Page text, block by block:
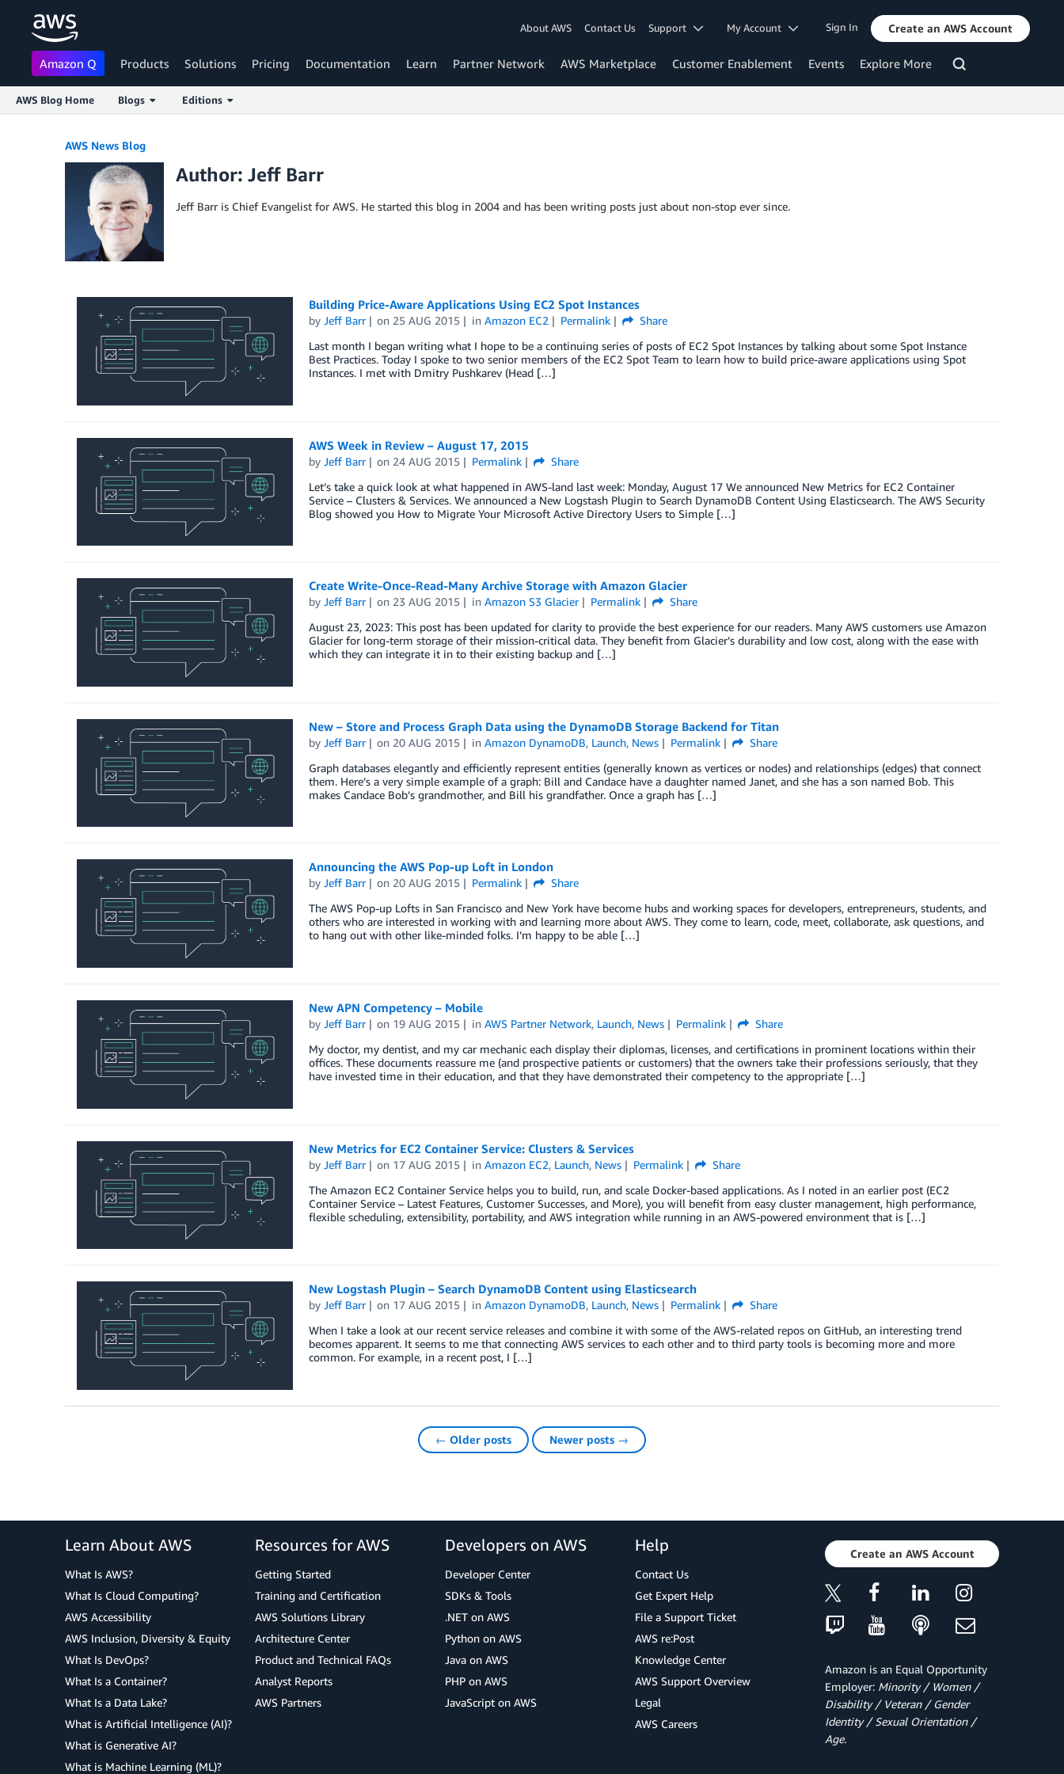
About AWS Contact Us Support My Account Sign In Create an AWS Account
Amazon Q Products Solutions Pricing Documentation Learn Partner Network AWS Marketplace Customer Enablement Events Explore More
AWS Blog Home Blogs Editions
AWS News Blog
Author: Jeff Barr
Jeff Barr is Chief Evangelist for AWS. He started this blog in 2004 and has been writing posts just about non-stop ever since.
Building Price-Aware Applications Using EC2 Spot Instances
by Jeff Barr on 25 AUG 2015 inAmazon EC2 Permalink
Share
Last month I began writing what I hope to be a continuing series of posts of EC2 Spot Instances by talking about some Spot Instance
Best Practices. Today I spoke to two senior members of the EC2 Spot Team to learn how to build price-aware applications using Spot
Instances. I met with Dmitry Pushkarev (Head […]
AWS Week in Review – August 17, 2015
by Jeff Barr on 24 AUG 2015 Permalink
Share
Let’s take a quick look at what happened in AWS-land last week: Monday, August 17 We announced New Metrics for EC2 Container
Service – Clusters & Services. We announced a New Logstash Plugin to Search DynamoDB Content Using Elasticsearch. The AWS Security
Blog showed you How to Migrate Your Microsoft Active Directory Users to Simple […]
Create Write-Once-Read-Many Archive Storage with Amazon Glacier
by Jeff Barr on 23 AUG 2015 inAmazon S3 Glacier Permalink
Share
August 23, 2023: This post has been updated for clarity to provide the best experience for our readers. Many AWS customers use Amazon
Glacier for long-term storage of their mission-critical data. They benefit from Glacier’s durability and low cost, along with the ease with
which they can integrate it in to their existing backup and […]
New – Store and Process Graph Data using the DynamoDB Storage Backend for Titan
by Jeff Barr on 20 AUG 2015 inAmazon DynamoDB, Launch, News Permalink
Share
Graph databases elegantly and efficiently represent entities (generally known as vertices or nodes) and relationships (edges) that connect
them. Here’s a very simple example of a graph: Bill and Candace have a daughter named Janet, and she has a son named Bob. This
makes Candace Bob’s grandmother, and Bill his grandfather. Once a graph has […]
Announcing the AWS Pop-up Loft in London
by Jeff Barr on 20 AUG 2015 Permalink
Share
The AWS Pop-up Lofts in San Francisco and New York have become hubs and working spaces for developers, entrepreneurs, students, and
others who are interested in working with and learning more about AWS. They come to learn, code, meet, collaborate, ask questions, and
to hang out with other like-minded folks. I’m happy to be able […]
New APN Competency – Mobile
by Jeff Barr on 19 AUG 2015 inAWS Partner Network, Launch, News Permalink
Share
My doctor, my dentist, and my car mechanic each display their diplomas, licenses, and certifications in prominent locations within their
offices. These documents reassure me (and prospective patients or customers) that the owners take their professions seriously, that they
have invested time in their education, and that they have demonstrated their competency to the appropriate […]
New Metrics for EC2 Container Service: Clusters & Services
by Jeff Barr on 17 AUG 2015 inAmazon EC2, Launch, News Permalink
Share
The Amazon EC2 Container Service helps you to build, run, and scale Docker-based applications. As I noted in an earlier post (EC2
Container Service – Latest Features, Customer Successes, and More), you will benefit from easy cluster management, high performance,
flexible scheduling, extensibility, portability, and AWS integration while running in an AWS-powered environment that is […]
New Logstash Plugin – Search DynamoDB Content using Elasticsearch
by Jeff Barr on 17 AUG 2015 inAmazon DynamoDB, Launch, News Permalink
Share
When I take a look at our recent service releases and combine it with some of the AWS-related repos on GitHub, an interesting trend
becomes apparent. It seems to me that connecting AWS services to each other and to third party tools is becoming more and more
common. For example, in a recent post, I […]
← Older posts Newer posts →
Learn About AWS
What Is AWS?
What Is Cloud Computing?
AWS Accessibility
AWS Inclusion, Diversity & Equity
What Is DevOps?
What Is a Container?
What Is a Data Lake?
What is Artificial Intelligence (AI)?
What is Generative AI?
What is Machine Learning (ML)?
Resources for AWS
Getting Started
Training and Certification
AWS Solutions Library
Architecture Center
Product and Technical FAQs
Analyst Reports
AWS Partners
Developers on AWS
Developer Center
SDKs & Tools
.NET on AWS
Python on AWS
Java on AWS
PHP on AWS
JavaScript on AWS
Help
Contact Us
Get Expert Help
File a Support Ticket
AWS re:Post
Knowledge Center
AWS Support Overview
Legal
AWS Careers
Create an AWS Account
Amazon is an Equal Opportunity
Employer: Minority / Women /
Disability / Veteran / Gender
Identity / Sexual Orientation /
Age.